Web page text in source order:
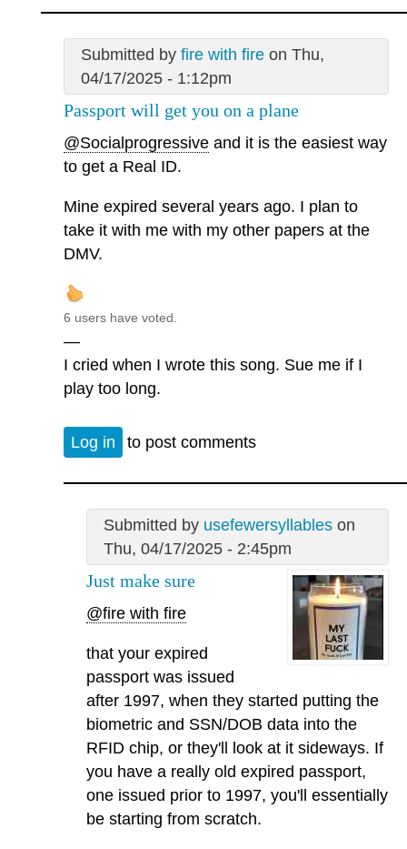
Submitted by fire with fireon Thu,
04/17/2025 - 1:12pm
Passport will get you on a plane
@Socialprogressive and it is the easiest way
to get a Real ID.
Mine expired several years ago. I plan to
take it with me with my other papers at the
DMV.
6 users have voted.
—
I cried when I wrote this song. Sue me if I
play too long.
Log in to post comments
Submitted by usefewersyllableson
Thu, 04/17/2025 - 2:45pm
Just make sure
@fire with fire
that your expired
passport was issued
after 1997, when they started putting the
biometric and SSN/DOB data into the
RFID chip, or they'll look at it sideways. If
you have a really old expired passport,
one issued prior to 1997, you'll essentially
be starting from scratch.